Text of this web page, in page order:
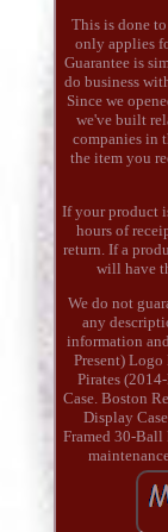
This is done
only applies
Guarantee is
do business
Since we
we've built
companies in
the item you
If your product
hours of
return. If a
will have
We do not
any
information
Present)
Pirates
Case. Boston
Display
Framed 30-